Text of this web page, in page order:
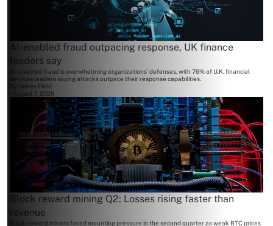
AI-enabled fraud outpacing response, UK finance
leaders say
AI-enabled fraud is overwhelming organizations' defenses, with 76% of U.K. financial
services leaders saying attacks outpace their response capabilities.
By James Field
August 7, 2026
Block reward mining Q2: Losses rising faster than
revenue
Block reward miners faced mounting pressure in the second quarter as weak BTC prices